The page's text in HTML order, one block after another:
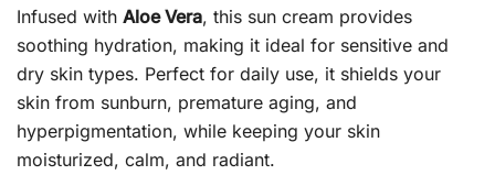
Infused with Aloe Vera, this sun cream provides
soothing hydration, making it ideal for sensitive and
dry skin types. Perfect for daily use, it shields your
skin from sunburn, premature aging, and
hyperpigmentation, while keeping your skin
moisturized, calm, and radiant.